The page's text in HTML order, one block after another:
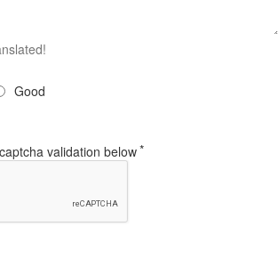
Good
validation below